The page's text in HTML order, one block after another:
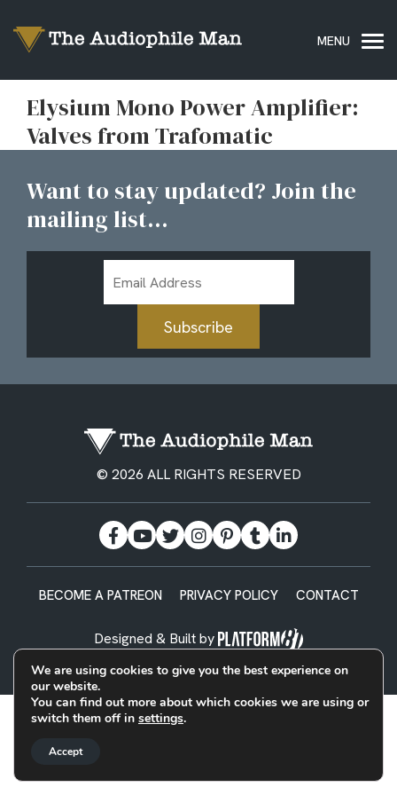
Elysium Mono Power Amplifier:
Valves from Trafomatic
Want to stay updated? Join the
mailing list...
Address
Subscribe
© 2026 ALL RIGHTS RESERVED
BECOME A PATREON PRIVACY POLICY CONTACT
Designed & Built by
We are using cookies to give you the best experience on
our website.
You can find out more about which cookies we are using or
switch them off in settings.
Accept